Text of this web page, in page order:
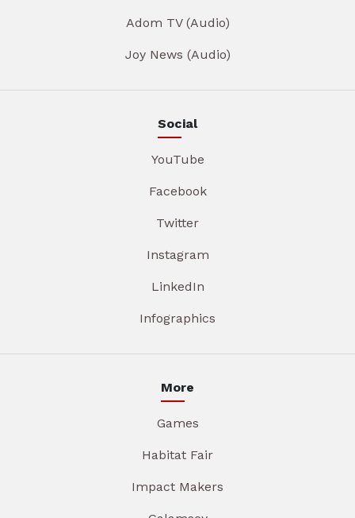
Adom TV (Audio)
Joy News (Audio)
Social
YouTube
Facebook
Twitter
Instagram
LinkedIn
Infographics
More
Games
Habitat Fair
Impact Makers